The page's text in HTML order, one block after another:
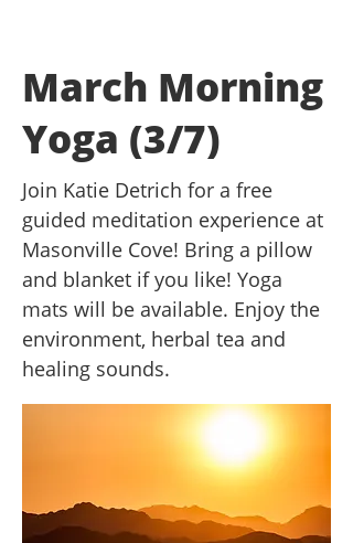
March Morning
Yoga (3/7)
Join Katie Detrich for a free
guided meditation experience at
Masonville Cove! Bring a pillow
and blanket if you like! Yoga
mats will be available. Enjoy the
environment, herbal tea and
healing sounds.